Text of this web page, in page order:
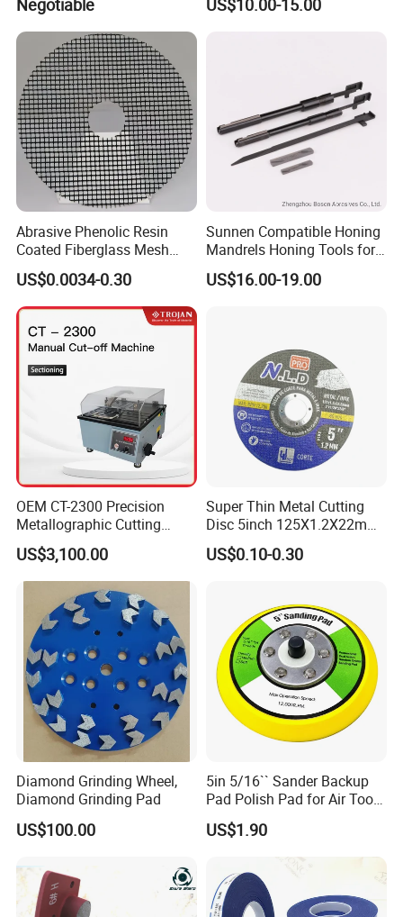
Abrasive Phenolic Resin
Coated Fiberglass Mesh
Disc for Cut off Disc
US$0.0034-0.30
Sunnen Compatible Honing
Mandrels Honing Tools for
Horizontal Honing Machine
US$16.00-19.00
OEM CT-2300 Precision
Metallographic Cutting
Machine for Laboratory
Metal Sample Preparation
High Efficient Quality
Sectioning Equipment
US$3,100.00
Super Thin Metal Cutting
Disc 5inch 125X1.2X22mm
for Metal and Stainless
Steel
US$0.10-0.30
Diamond Grinding Wheel,
Diamond Grinding Pad
US$100.00
5in 5/16`` Sander Backup
Pad Polish Pad for Air Tools
16mm 10mm Thickness
US$1.90